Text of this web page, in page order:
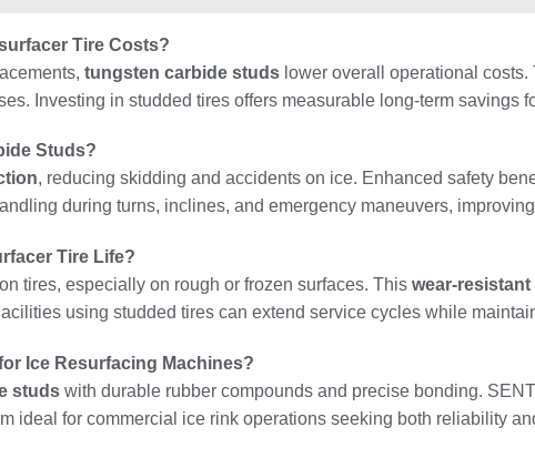
Tire Costs?
tungsten carbide studs lower overall operational
Investing in studded tires offers measurable long-term savings
Studs?
, reducing skidding and accidents on ice. Enhanced safety
during turns, inclines, and emergency maneuvers,
Tire Life?
tires, especially on rough or frozen surfaces. This wear-
using studded tires can extend service cycles while
Ice Resurfacing Machines?
studs with durable rubber compounds and precise bonding.
ideal for commercial ice rink operations seeking both reliability